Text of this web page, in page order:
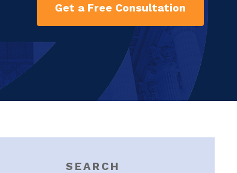
Get a Free Consultation
SEARCH